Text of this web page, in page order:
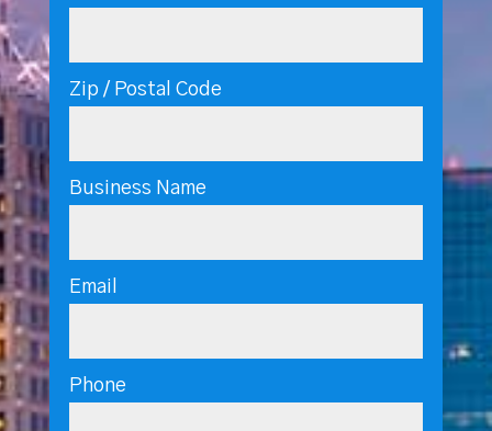
Zip / Postal Code
Business Name
Email
Phone